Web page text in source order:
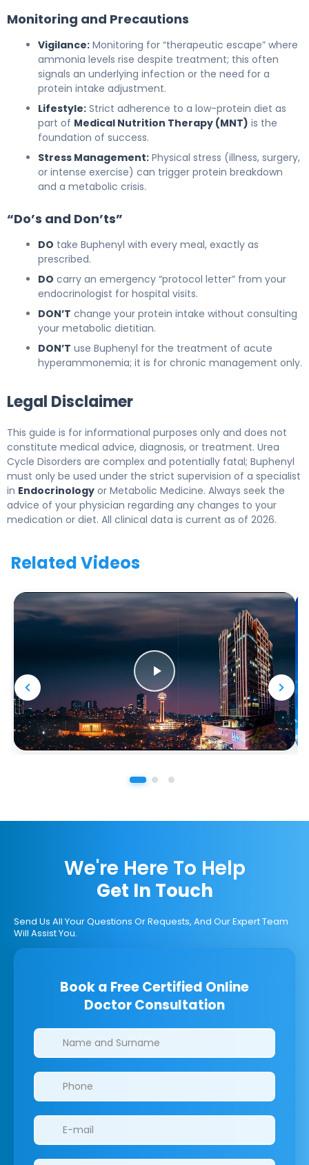
Monitoring and Precautions
Vigilance: Monitoring for “therapeutic escape” where
ammonia levels rise despite treatment; this often
signals an underlying infection or the need for a
protein intake adjustment.
Lifestyle: Strict adherence to a low-protein diet as
part of Medical Nutrition Therapy (MNT) is the
foundation of success.
Stress Management: Physical stress (illness, surgery,
or intense exercise) can trigger protein breakdown
and a metabolic crisis.
“Do’s and Don’ts”
DO take Buphenyl with every meal, exactly as
prescribed.
DO carry an emergency “protocol letter” from your
endocrinologist for hospital visits.
DON’T change your protein intake without consulting
your metabolic dietitian.
DON’T use Buphenyl for the treatment of acute
hyperammonemia; it is for chronic management only.
Legal Disclaimer
This guide is for informational purposes only and does not
constitute medical advice, diagnosis, or treatment. Urea
Cycle Disorders are complex and potentially fatal; Buphenyl
must only be used under the strict supervision of a specialist
in Endocrinology or Metabolic Medicine. Always seek the
advice of your physician regarding any changes to your
medication or diet. All clinical data is current as of 2026.
Related Videos
We're Here To Help
Get In Touch
Send Us All Your Questions Or Requests, And Our Expert Team
Will Assist You.
Book a Free Certified Online
Doctor Consultation
Clinics/branches